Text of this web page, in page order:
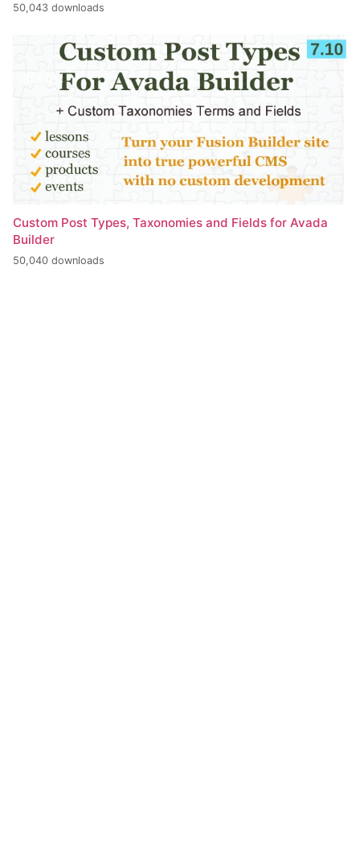
50,043 downloads
Custom Post Types, Taxonomies and Fields for Avada
Builder
50,040 downloads